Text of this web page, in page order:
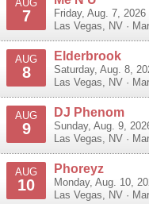
AUG
7
Friday, Aug. 7, 2026
Las Vegas, NV ·
AUG
8
Elderbrook
Saturday, Aug. 8,
Las Vegas, NV ·
AUG
9
DJ Phenom
Sunday, Aug. 9,
Las Vegas, NV ·
AUG
10
Phoreyz
Monday, Aug. 10,
Las Vegas, NV ·